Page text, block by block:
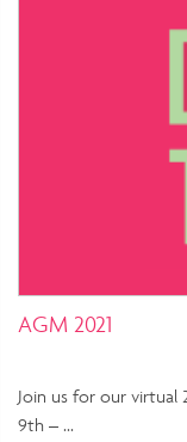
AGM 2021
Join us for our virtual
9th – …